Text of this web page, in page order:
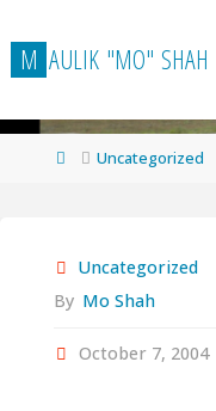
to
content
M AULIK "MO" SHAH
HomeUncategorized
Uncategorized
By Mo Shah
October 7, 2004